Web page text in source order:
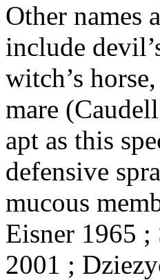
Other names
include
witch’s
mare
apt as this
defensive
mucous
Eisner 1965 ;
2001 ;